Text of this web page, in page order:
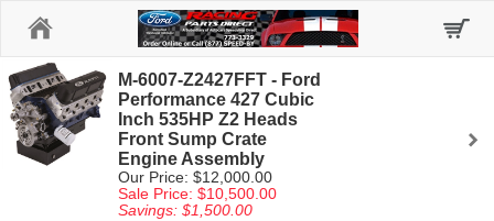
M-6007-Z2427FFT - Ford
Performance 427 Cubic
Inch 535HP Z2 Heads
Front Sump Crate
Engine Assembly
Our Price: $12,000.00
Sale Price: $10,500.00
Savings: $1,500.00